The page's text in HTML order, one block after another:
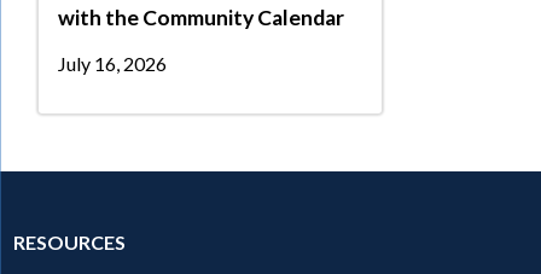
with the Community Calendar
July 16, 2026
RESOURCES